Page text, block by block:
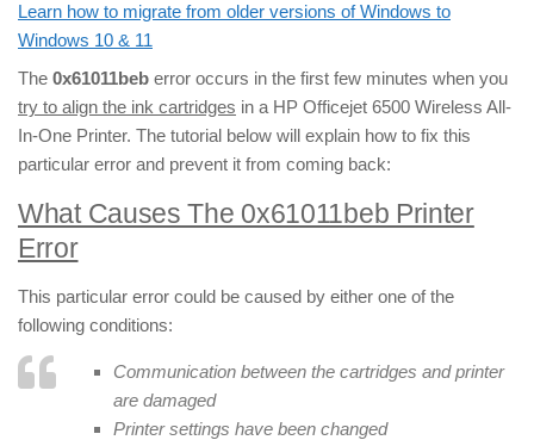
Learn how to migrate from older versions of Windows to
Windows 10 & 11
The 0x61011beb error occurs in the first few minutes when you
try to align the ink cartridges in a HP Officejet 6500 Wireless All-
In-One Printer. The tutorial below will explain how to fix this
particular error and prevent it from coming back:
What Causes The 0x61011beb Printer
Error
This particular error could be caused by either one of the
following conditions:
Communication between the cartridges and printer
are damaged
Printer settings have been changed